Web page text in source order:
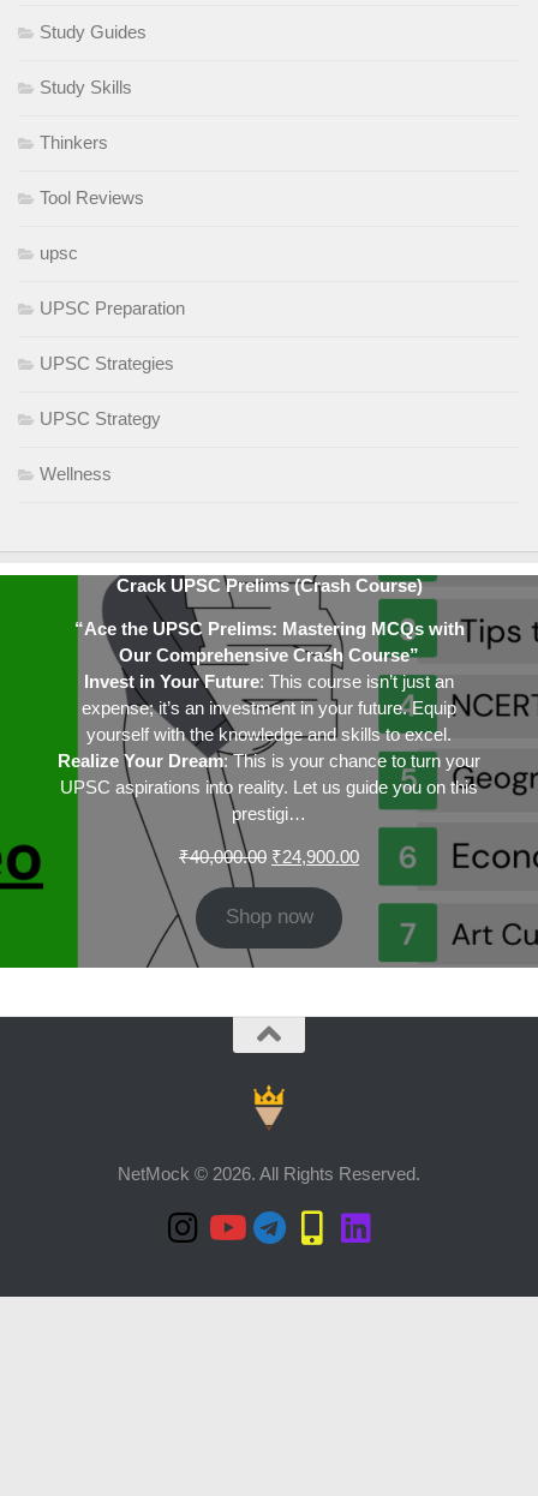
Study Guides
Study Skills
Thinkers
Tool Reviews
upsc
UPSC Preparation
UPSC Strategies
UPSC Strategy
Wellness
Crack UPSC Prelims (Crash Course)
“Ace the UPSC Prelims: Mastering MCQs with
Our Comprehensive Crash Course”
Invest in Your Future: This course isn’t just an
expense; it’s an investment in your future. Equip
yourself with the knowledge and skills to excel.
Realize Your Dream: This is your chance to turn your
UPSC aspirations into reality. Let us guide you on this
prestigi…
₹40,000.00 Original
₹40,000.00.
₹24,900.00Current
₹24,900.00.
Shop now
NetMock © 2026. All Rights Reserved.